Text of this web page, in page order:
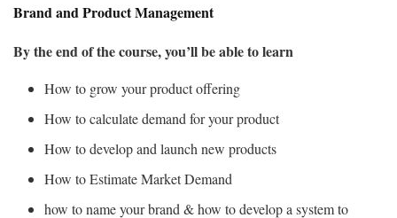
Brand and Product Management
By the end of the course, you’ll be able to learn
How to grow your product offering
How to calculate demand for your product
How to develop and launch new products
How to Estimate Market Demand
how to name your brand & how to develop a system to